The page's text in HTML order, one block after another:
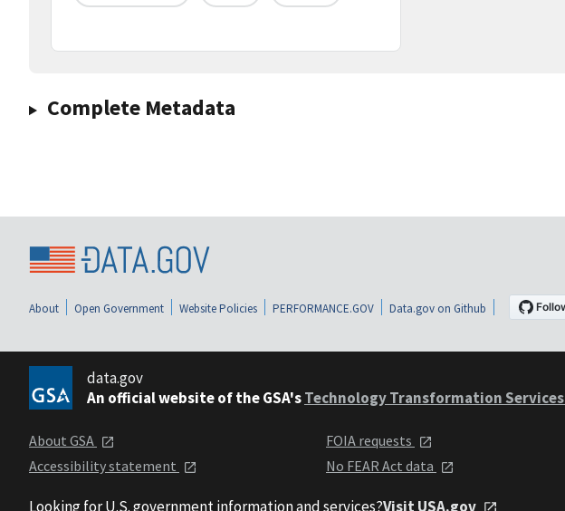
Complete Metadata
About Open Government Website Policies PERFORMANCE.GOV Data.gov on Github
data.gov
An official website of the GSA'sTechnology Transformation Services
About GSA
Accessibility statement
FOIA requests
No FEAR Act data
Looking for U.S. government information and services?Visit USA.gov